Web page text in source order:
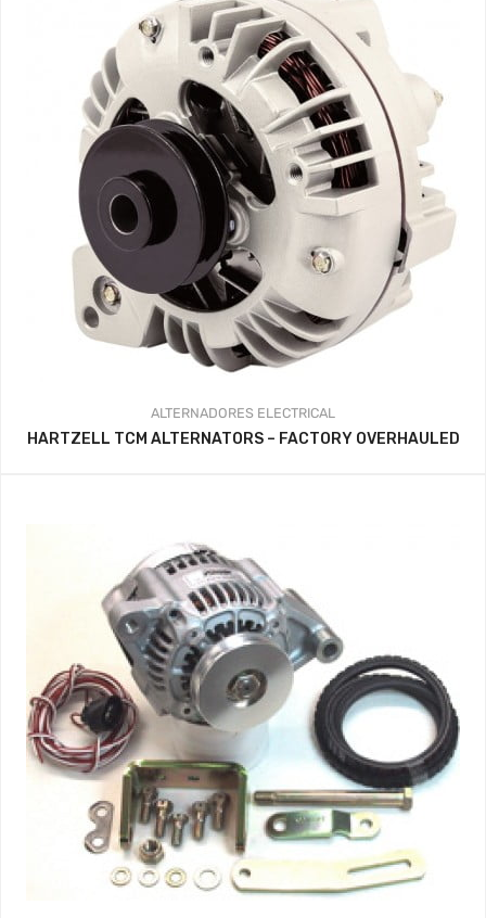
ALTERNADORES ELECTRICAL
HARTZELL TCM ALTERNATORS – FACTORY OVERHAULED